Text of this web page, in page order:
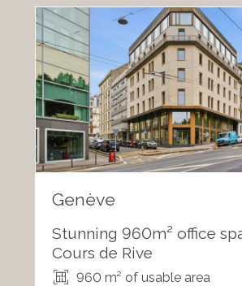
Genève
Stunning 960m² office
Cours de Rive
960 m² of usable area